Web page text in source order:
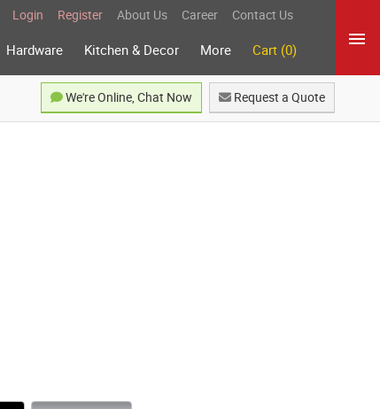
Login Register About Us Career Contact Us
Hardware Kitchen & Decor More Cart (0)
Request a Quote
We're Online, Chat Now